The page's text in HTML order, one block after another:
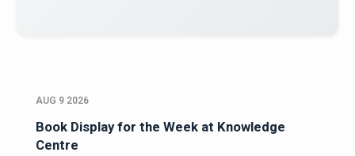
AUG 9 2026
Book Display for the Week at Knowledge
Centre